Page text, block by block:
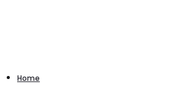
Home